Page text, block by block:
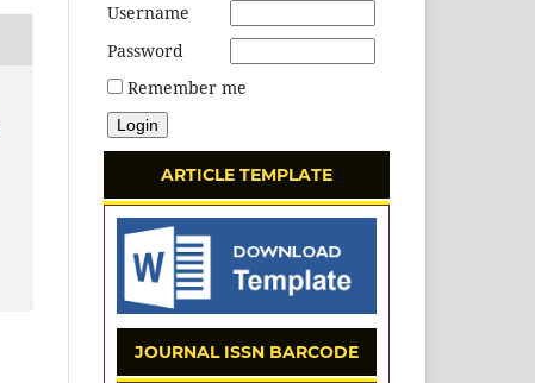
Username
Password
Remember me
ARTICLE TEMPLATE
JOURNAL ISSN BARCODE